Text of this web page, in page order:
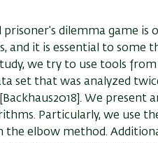
prisoner’s dilemma game
and it is essential to
we try to use tools
set that was analyzed
We present
Particularly, we use
the elbow method.